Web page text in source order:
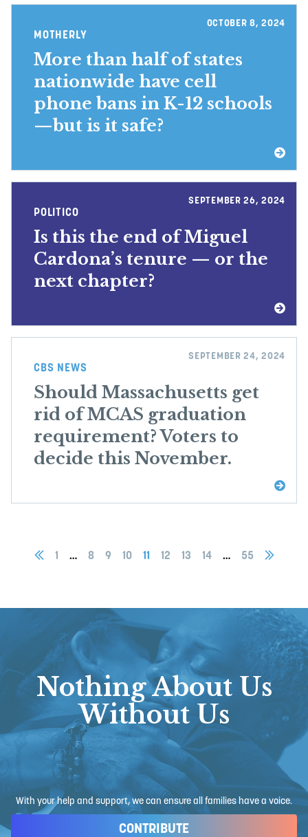
OCTOBER 8, 2024
MOTHERLY
More than half of states
nationwide have cell
phone bans in K-12 schools
—but is it safe?
SEPTEMBER 26, 2024
POLITICO
Is this the end of Miguel
Cardona’s tenure — or the
next chapter?
SEPTEMBER 24, 2024
CBS NEWS
Should Massachusetts get
rid of MCAS graduation
requirement? Voters to
decide this November.
1 … 8 9 10 11 12 13 14 … 55
Nothing About Us
Without Us
With your help and support, we can ensure all families have a voice.
CONTRIBUTE